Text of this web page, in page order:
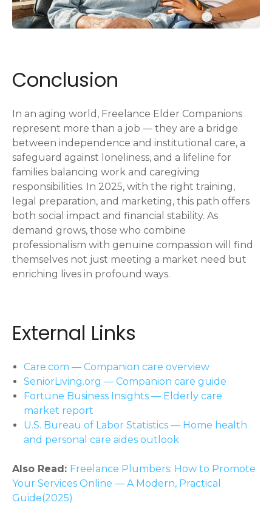
Conclusion
In an aging world, Freelance Elder Companions
represent more than a job — they are a bridge
between independence and institutional care, a
safeguard against loneliness, and a lifeline for
families balancing work and caregiving
responsibilities. In 2025, with the right training,
legal preparation, and marketing, this path offers
both social impact and financial stability. As
demand grows, those who combine
professionalism with genuine compassion will find
themselves not just meeting a market need but
enriching lives in profound ways.
External Links
Care.com — Companion care overview
SeniorLiving.org — Companion care guide
Fortune Business Insights — Elderly care
market report
U.S. Bureau of Labor Statistics — Home health
and personal care aides outlook
Also Read: Freelance Plumbers: How to Promote
Your Services Online — A Modern, Practical
Guide(2025)